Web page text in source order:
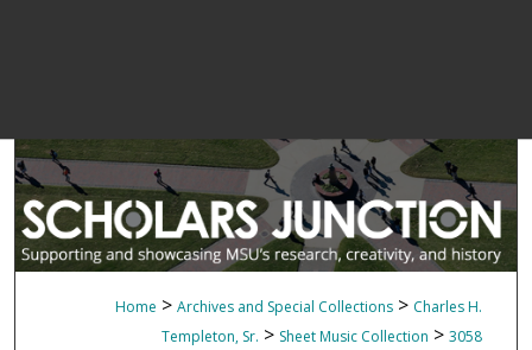
Home > Archives and Special Collections > Charles H.
Templeton, Sr. > Sheet Music Collection > 3058